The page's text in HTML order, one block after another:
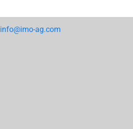
info@imo-ag.com